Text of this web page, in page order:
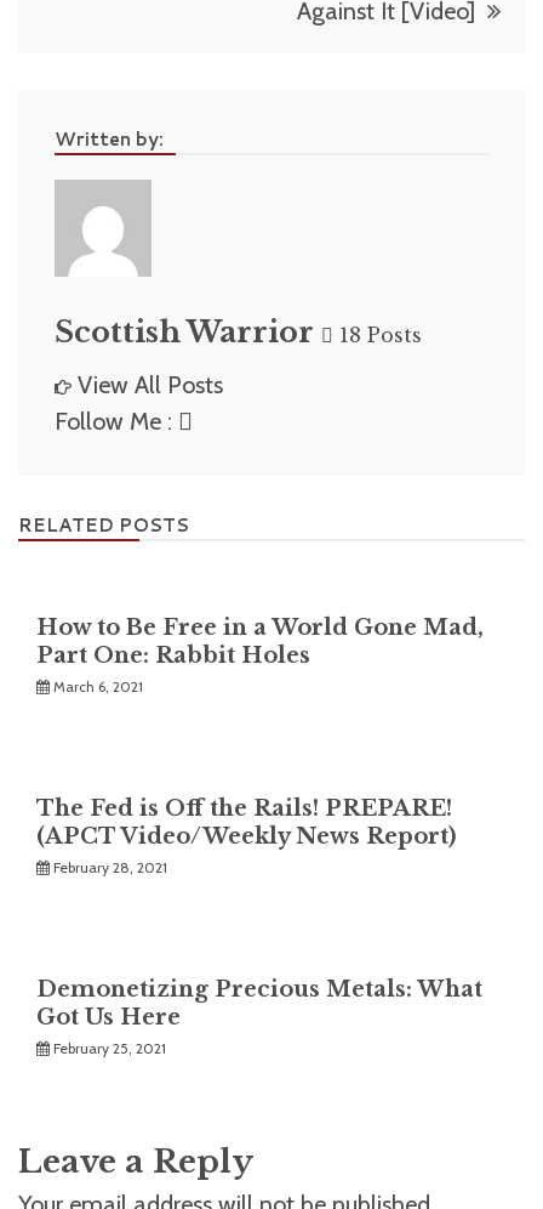
Against It [Video]
Written by:
Scottish Warrior 18 Posts
View All Posts
Follow Me :
RELATED POSTS
How to Be Free in a World Gone Mad,
Part One: Rabbit Holes
March 6, 2021
The Fed is Off the Rails! PREPARE!
(APCT Video/Weekly News Report)
February 28, 2021
Demonetizing Precious Metals: What
Got Us Here
February 25, 2021
Leave a Reply